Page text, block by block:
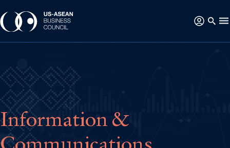
Information &